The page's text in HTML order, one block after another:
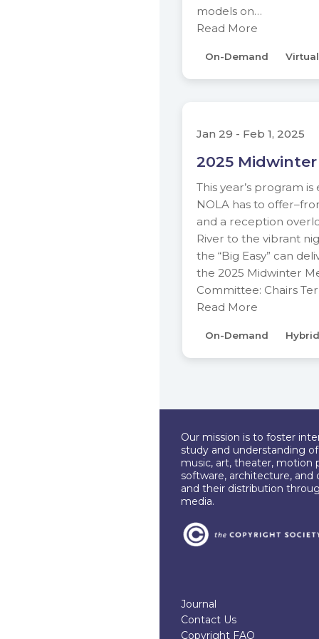
models on…
Read More
On-Demand Virtual
Jan 29 - Feb 1, 2025
2025
This year’s program
NOLA has to
and a reception
River to the vibrant
the “Big Easy” can
the 2025 Midwinter
Committee: Chairs
Read More
On-Demand Hybrid
Our mission is to foster
study and understanding
music, art, theater, motion
software, architecture, and
and their distribution
media.
Journal
Contact Us
Copyright FAQ